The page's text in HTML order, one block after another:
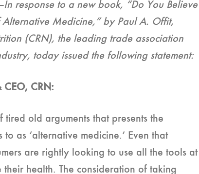
In response to a new book, “Do You Believe
Medicine,” by Paul A. Offit,
(CRN), the leading trade association
today issued the following statement:
CEO, CRN:
tired old arguments that presents the
as ‘alternative medicine.’ Even that
are rightly looking to use all the tools at
health. The consideration of taking